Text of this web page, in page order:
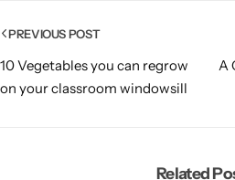
PREVIOUS POST
10 Vegetables you can regrow
on your classroom windowsill
A
Related